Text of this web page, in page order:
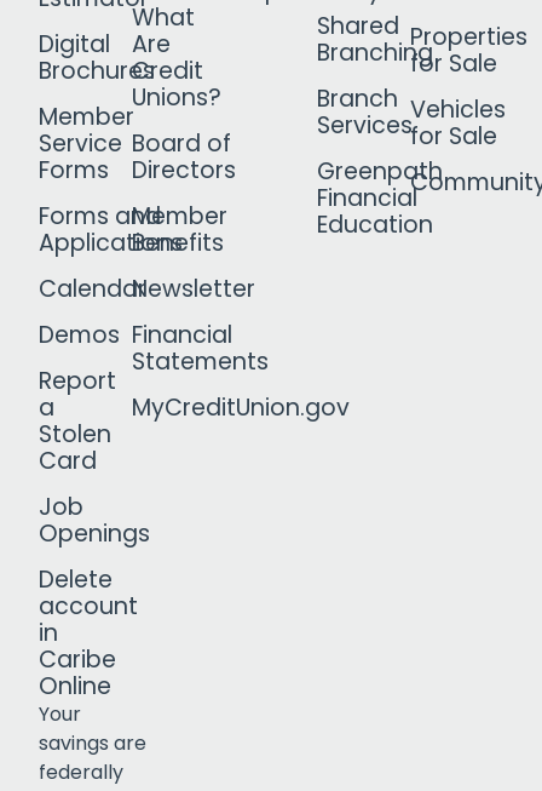
Digital
Brochures
Member
Service
Forms
Forms and
Applications
Calendar
Demos
Report
a
Stolen
Card
Job
Openings
Delete
account
in
Caribe
Online
What
Are
Credit
Unions?
Board of
Directors
Member
Benefits
Newsletter
Financial
Statements
MyCreditUnion.gov
Shared
Branching
Branch
Services
Greenpath
Financial
Education
Properties
for Sale
Vehicles
for Sale
Your
savings are
federally